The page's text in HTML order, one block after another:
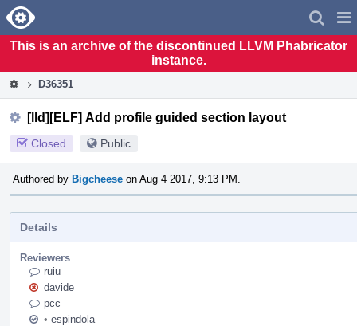
Home
This is an archive of the discontinued LLVM Phabricator
instance.
D36351
[lld][ELF] Add profile guided section layout
Closed Public
Authored by Bigcheese on Aug 4 2017, 9:13 PM.
Details
Reviewers
ruiu
davide
pcc
• espindola